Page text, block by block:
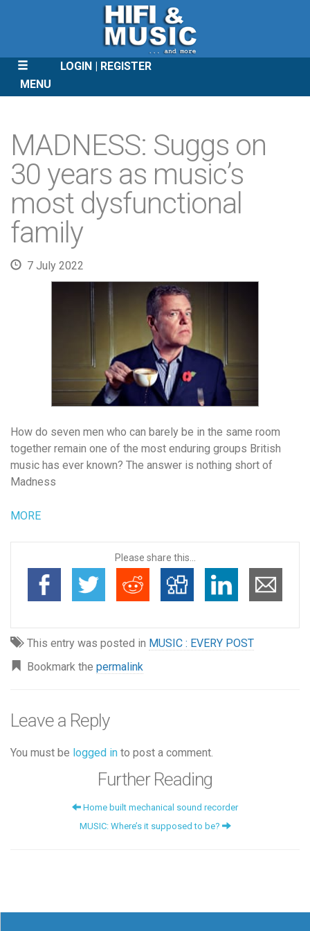
LOGIN
REGISTER
MENU
CONTENT
MADNESS: Suggs on
30 years as music’s
most dysfunctional
family
7 July 2022
How do seven men who can barely be in the same room
together remain one of the most enduring groups British
music has ever known? The answer is nothing short of
Madness
MORE
Please share this...
This entry was posted in MUSIC : EVERY POST
Bookmark the permalink
Leave a Reply
You must be logged in to post a comment.
Further Reading
Home built mechanical sound recorder
MUSIC: Where’s it supposed to be?